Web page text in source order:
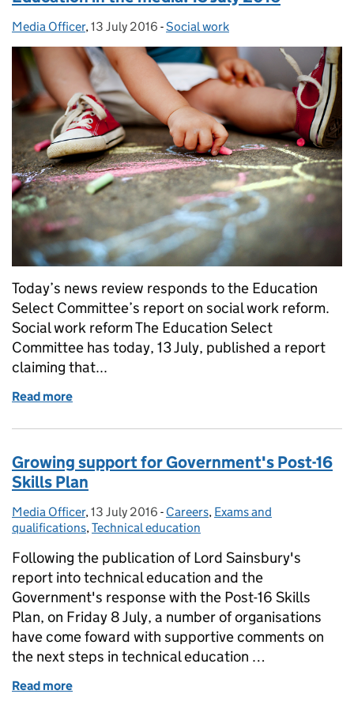
Posted by:
Media Officer, Posted on:
13 July 2016 - Categories:
Social work
Today’s news review responds to the Education
Select Committee’s report on social work reform.
Social work reform The Education Select
Committee has today, 13 July, published a report
claiming that...
Read more
Growing support for Government's Post-16
Skills Plan
Posted by:
Media Officer, Posted on:
13 July 2016 - Categories:
Careers, Exams and
qualifications,Technical education
Following the publication of Lord Sainsbury's
report into technical education and the
Government's response with the Post-16 Skills
Plan, on Friday 8 July, a number of organisations
have come foward with supportive comments on
the next steps in technical education …
Read more